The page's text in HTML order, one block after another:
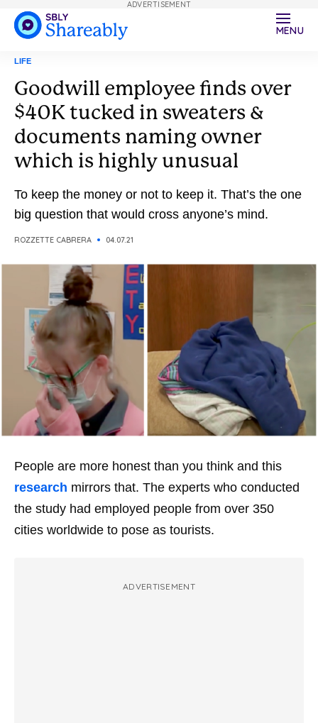
MENU
LIFE
Goodwill employee finds over
$40K tucked in sweaters &
documents naming owner
which is highly unusual
To keep the money or not to keep it. That’s the one
big question that would cross anyone’s mind.
ROZZETTE CABRERA 04.07.21
People are more honest than you think and this
research mirrors that. The experts who conducted
the study had employed people from over 350
cities worldwide to pose as tourists.
ADVERTISEMENT
ADVERTISEMENT